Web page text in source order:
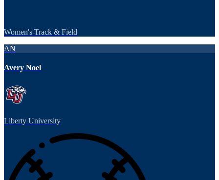
Women's Track & Field
AN
Avery Noel
Liberty University